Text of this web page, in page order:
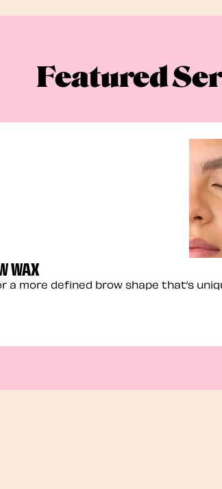
Featured
WAX
a more defined brow shape that’s